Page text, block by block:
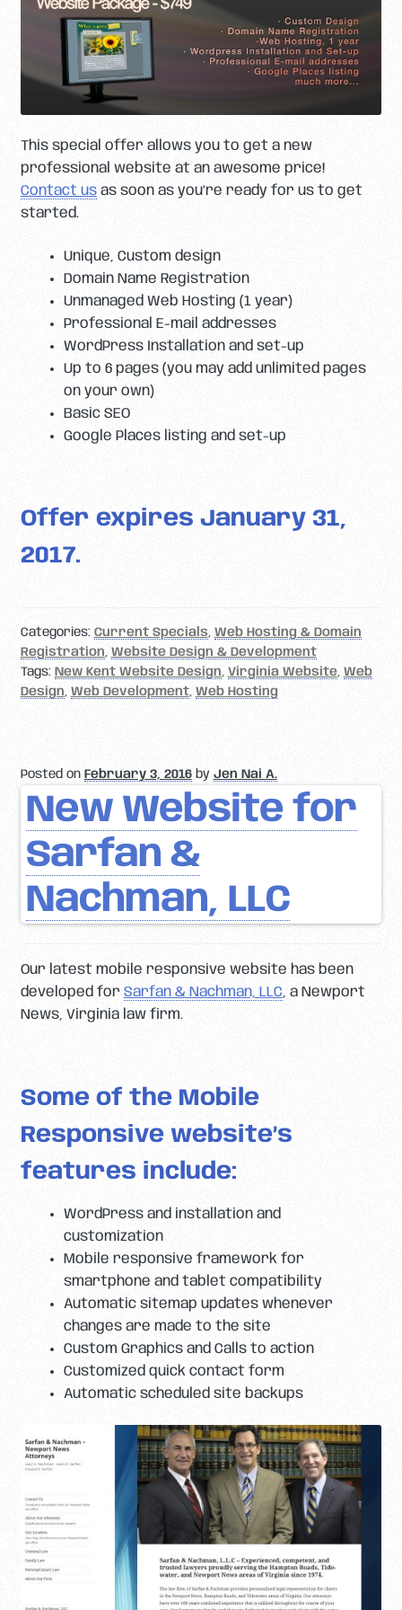
This special offer allows you to get a new
professional website at an awesome price!
Contact usas soon as you’re ready for us to get
started.
Unique, Custom design
Domain Name Registration
Unmanaged Web Hosting (1 year)
Professional E-mail addresses
WordPress Installation and set-up
Up to 6 pages (you may add unlimited pages
on your own)
Basic SEO
Google Places listing and set-up
Offer expires January 31,
2017.
Categories: Current Specials, Web Hosting & Domain
Registration, Website Design & Development
Tags: New Kent Website Design, Virginia Website, Web
Design, Web Development, Web Hosting
Posted on February 3, 2016 by Jen Nai A.
New Website for
Sarfan &
Nachman, LLC
Our latest mobile responsive website has been
developed for Sarfan & Nachman, LLC, a Newport
News, Virginia law firm.
Some of the Mobile
Responsive website’s
features include:
WordPress and installation and
customization
Mobile responsive framework for
smartphone and tablet compatibility
Automatic sitemap updates whenever
changes are made to the site
Custom Graphics and Calls to action
Customized quick contact form
Automatic scheduled site backups